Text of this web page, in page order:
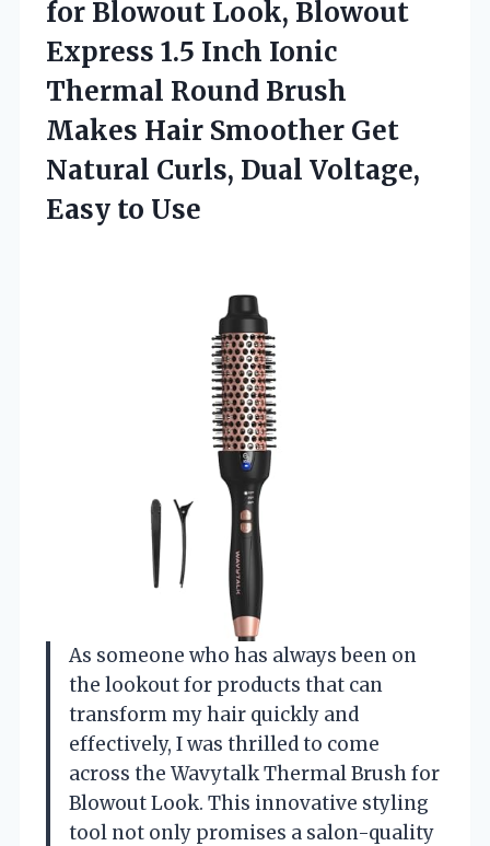
for Blowout Look, Blowout
Express 1.5 Inch Ionic
Thermal Round Brush
Makes Hair Smoother Get
Natural Curls, Dual Voltage,
Easy to Use
As someone who has always been on
the lookout for products that can
transform my hair quickly and
effectively, I was thrilled to come
across the Wavytalk Thermal Brush for
Blowout Look. This innovative styling
tool not only promises a salon-quality